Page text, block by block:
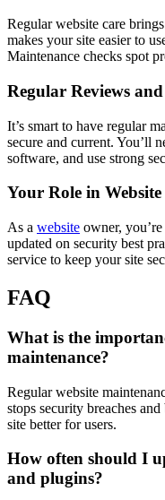
Regular website care
makes your site easier to
Maintenance checks spot
Regular Reviews
It’s smart to have regular
secure and current. You’ll
software, and use strong
Your Role in
As a website owner,
updated on security best
service to keep your site
FAQ
What is the
maintenance?
Regular website
stops security breaches
site better for users.
How often should I
and plugins?